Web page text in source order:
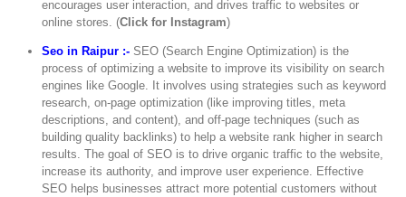
encourages user interaction, and drives traffic to websites or
online stores. (Click for Instagram)
Seo in Raipur :- SEO (Search Engine Optimization) is the
process of optimizing a website to improve its visibility on search
engines like Google. It involves using strategies such as keyword
research, on-page optimization (like improving titles, meta
descriptions, and content), and off-page techniques (such as
building quality backlinks) to help a website rank higher in search
results. The goal of SEO is to drive organic traffic to the website,
increase its authority, and improve user experience. Effective
SEO helps businesses attract more potential customers without